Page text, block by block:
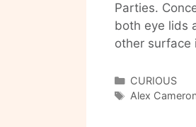
Parties.
both eye lids
other surface
Categories
CURIOUS
Tags
Alex